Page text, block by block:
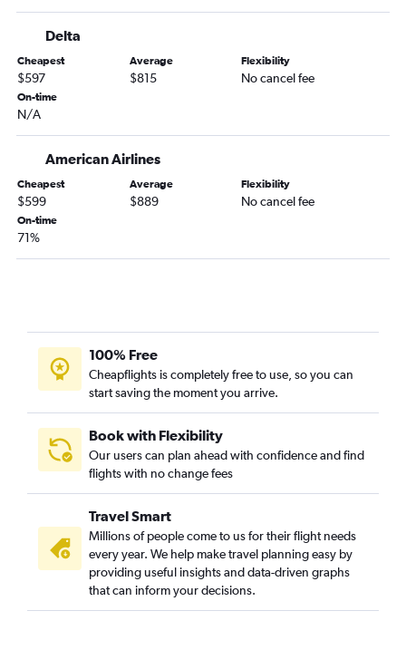
Delta
Cheapest
$597
Average
$815
Flexibility
No cancel fee
On-time
N/A
American Airlines
Cheapest
$599
Average
$889
Flexibility
No cancel fee
On-time
71%
100% Free
Cheapflights is completely free to use, so you can
start saving the moment you arrive.
Book with Flexibility
Our users can plan ahead with confidence and find
flights with no change fees
Travel Smart
Millions of people come to us for their flight needs
every year. We help make travel planning easy by
providing useful insights and data-driven graphs
that can inform your decisions.